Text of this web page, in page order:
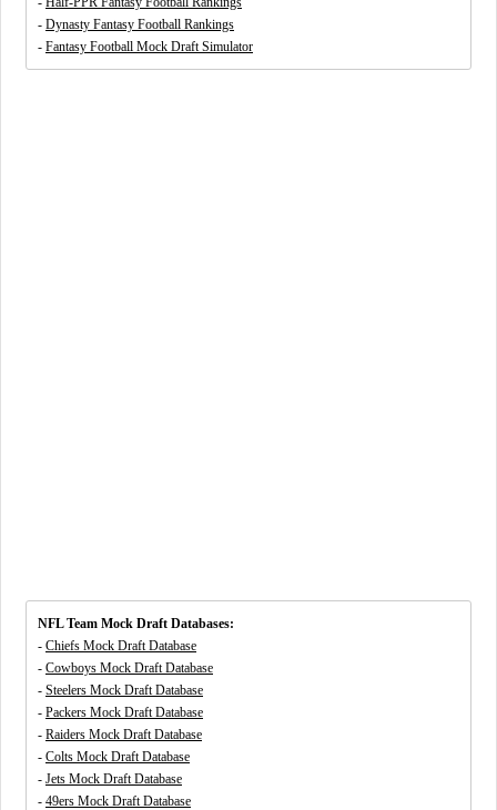
- Dynasty Fantasy Football Rankings
- Fantasy Football Mock Draft Simulator
NFL Team Mock Draft Databases:
- Chiefs Mock Draft Database
- Cowboys Mock Draft Database
- Steelers Mock Draft Database
- Packers Mock Draft Database
- Raiders Mock Draft Database
- Colts Mock Draft Database
- Jets Mock Draft Database
- 49ers Mock Draft Database